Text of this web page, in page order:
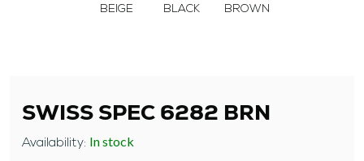
BEIGE BLACK BROWN
SWISS SPEC 6282 BRN
Availability: In stock